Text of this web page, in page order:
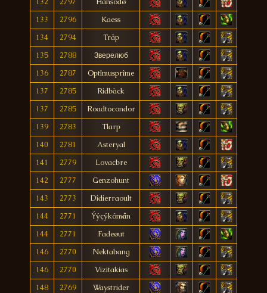
133
2796
Kaess
134
2794
Träp
135
2788
Зверелюб
136
2787
Optîmusprîme
137
2785
Ridbàck
137
2785
Roadtocondor
139
2783
Tlarp
140
2781
Asteryal
141
2779
Lovacbre
142
2777
Genzohunt
143
2773
Dîdierraoult
144
2771
Ýýçýkómån
144
2771
Fadeøut
146
2770
Nektabang
146
2770
Vizitakias
148
2769
Waystrider